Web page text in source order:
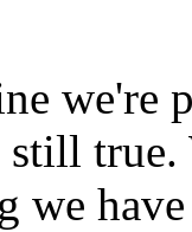
we're
true.
we